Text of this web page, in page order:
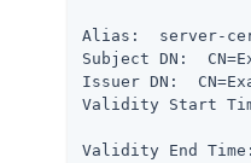
Alias:  server-
Subject DN:
Issuer DN:
Validity Start
Validity End